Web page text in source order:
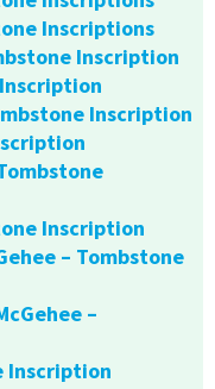
Inscriptions
Inscription
Inscription
Inscription
– Tombstone
–
Inscription